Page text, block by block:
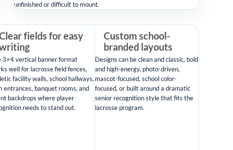
unfinished or difficult to mount.
fields for easy
3×4 vertical banner format
well for lacrosse field fences,
facility walls, school hallways,
entrances, banquet rooms, and
backdrops where player
needs to stand out.
Custom school-
branded layouts
Designs can be clean and classic, bold
and high-energy, photo-driven,
mascot-focused, school color-
focused, or built around a dramatic
senior recognition style that fits the
lacrosse program.